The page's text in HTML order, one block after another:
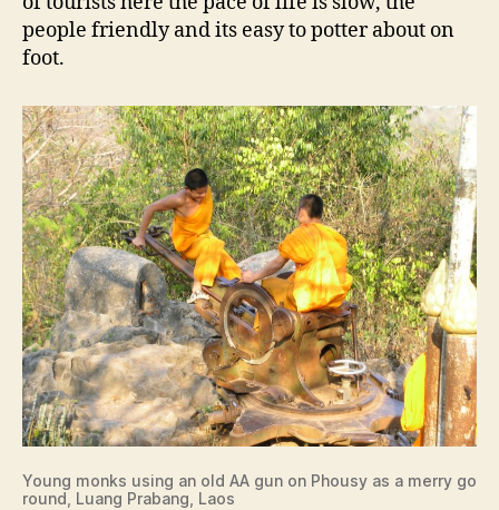
people friendly and its easy to potter about on
foot.
Young monks using an old AA gun on Phousy as a merry go
round, Luang Prabang, Laos